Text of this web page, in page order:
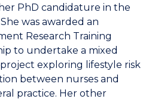
PhD candidature in the
was awarded an
Research Training
to undertake a mixed
exploring lifestyle risk
between nurses and
practice. Her other